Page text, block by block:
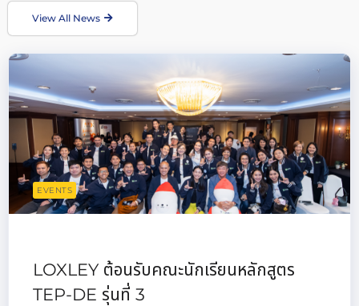
View All News
EVENTS
LOXLEY ต้อนรับคณะนักเรียนหลักสูตร
TEP-DE รุ่นที่ 3